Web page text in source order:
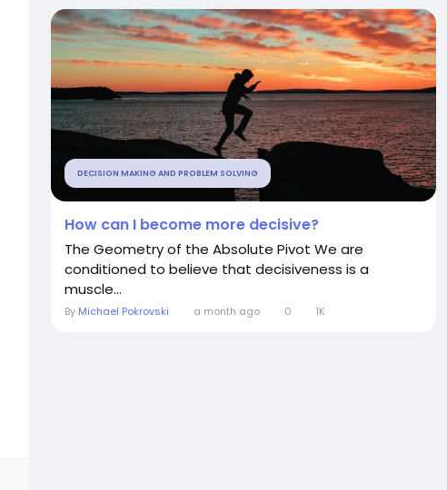
DECISION MAKING AND PROBLEM SOLVING
How can I become more decisive?
The Geometry of the Absolute Pivot We are
conditioned to believe that decisiveness is a
muscle...
By Michael Pokrovski a month ago 0 1K